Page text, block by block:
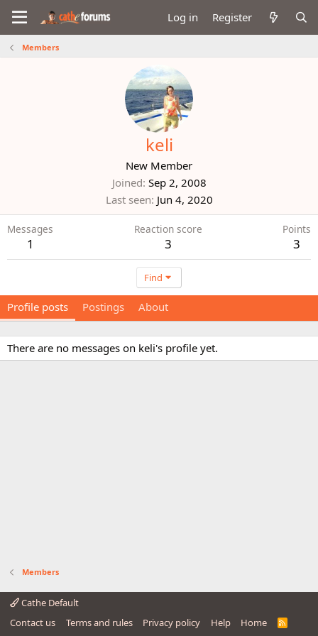
Log in Register
Members
keli
New Member
Joined Sep 2, 2008
Last seen Jun 4, 2020
Messages
1
Reaction score
3
Points
3
Find
Profile posts Postings About
There are no messages on keli's profile yet.
Members
Cathe Default
Contact us
Terms and rules Privacy policy Help Home
R